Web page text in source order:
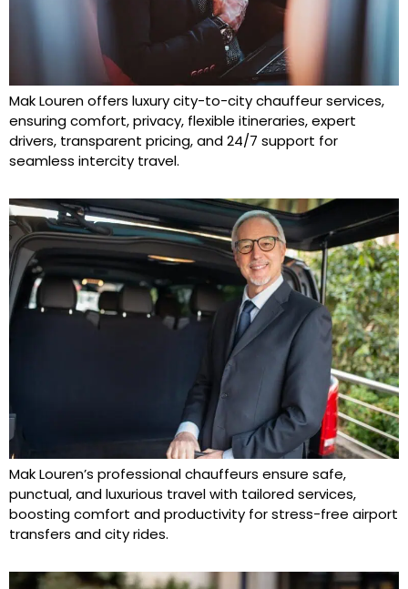
Mak Louren offers luxury city-to-city chauffeur services,
ensuring comfort, privacy, flexible itineraries, expert
drivers, transparent pricing, and 24/7 support for
seamless intercity travel.
Mak Louren’s professional chauffeurs ensure safe,
punctual, and luxurious travel with tailored services,
boosting comfort and productivity for stress-free airport
transfers and city rides.